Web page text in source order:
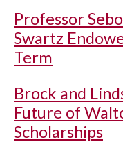
Professor
Swartz
Term
Brock and
Future of
Scholarships